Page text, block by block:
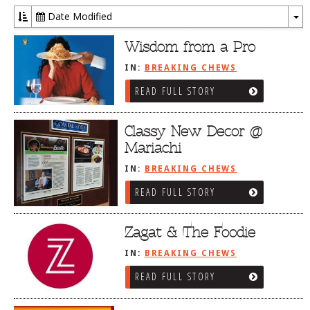
Date Modified
Wisdom from a Pro
IN: BREAKING CHEWS
READ FULL STORY
Classy New Decor @
Mariachi
IN: BREAKING CHEWS
READ FULL STORY
Zagat & The Foodie
IN: BREAKING CHEWS
READ FULL STORY